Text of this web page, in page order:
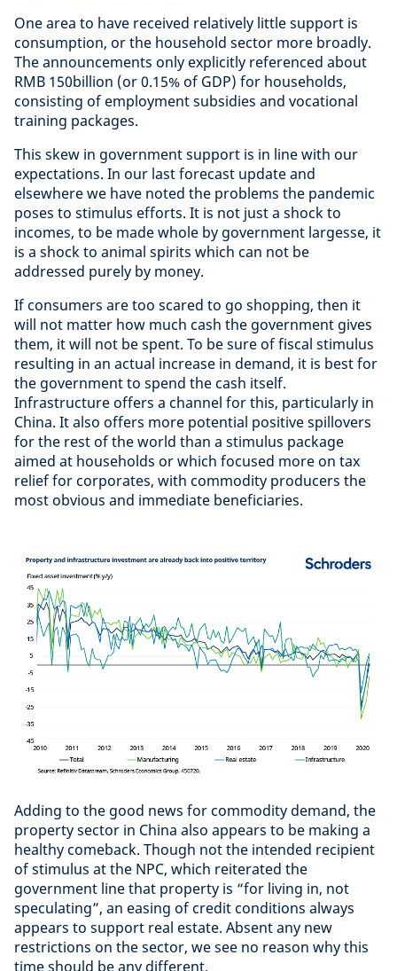
One area to have received relatively little support is
consumption, or the household sector more broadly.
The announcements only explicitly referenced about
RMB 150billion (or 0.15% of GDP) for households,
consisting of employment subsidies and vocational
training packages.
This skew in government support is in line with our
expectations. In our last forecast update and
elsewhere we have noted the problems the pandemic
poses to stimulus efforts. It is not just a shock to
incomes, to be made whole by government largesse, it
is a shock to animal spirits which can not be
addressed purely by money.
If consumers are too scared to go shopping, then it
will not matter how much cash the government gives
them, it will not be spent. To be sure of fiscal stimulus
resulting in an actual increase in demand, it is best for
the government to spend the cash itself.
Infrastructure offers a channel for this, particularly in
China. It also offers more potential positive spillovers
for the rest of the world than a stimulus package
aimed at households or which focused more on tax
relief for corporates, with commodity producers the
most obvious and immediate beneficiaries.
Adding to the good news for commodity demand, the
property sector in China also appears to be making a
healthy comeback. Though not the intended recipient
of stimulus at the NPC, which reiterated the
government line that property is “for living in, not
speculating”, an easing of credit conditions always
appears to support real estate. Absent any new
restrictions on the sector, we see no reason why this
time should be any different.